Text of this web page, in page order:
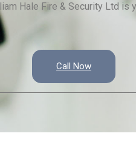
Hale Fire & Security Ltd is
Call Now